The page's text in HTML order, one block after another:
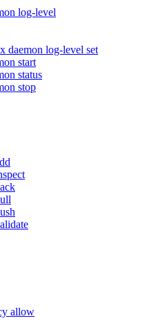
log-level
daemon log-level set
start
status
stop
allow